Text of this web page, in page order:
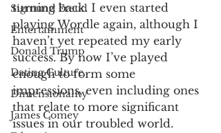
Sigmund Freud
Entertainment
Donald Trump
Dating Culture
Dimensionality
James Comey
turning back. I even started
playing Wordle again, although I
haven’t yet repeated my early
success. By now I’ve played
enough to form some
impressions, even including ones
that relate to more significant
issues in our troubled world.